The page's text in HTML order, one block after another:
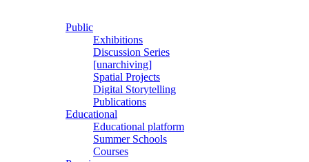
Public
Exhibitions
Discussion Series
[unarchiving]
Spatial Projects
Digital Storytelling
Publications
Educational
Educational platform
Summer Schools
Courses